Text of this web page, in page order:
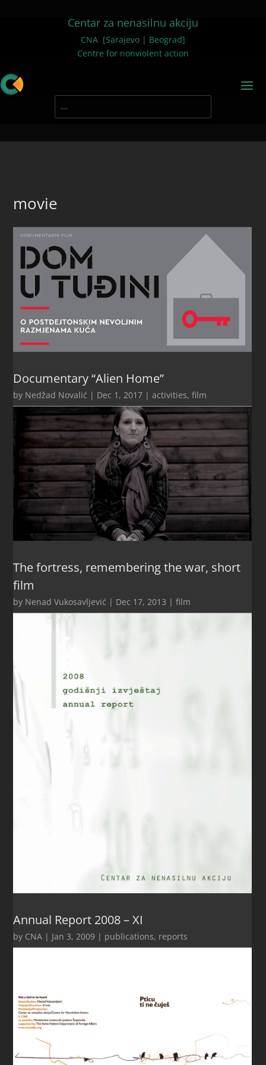
Centar za nenasilnu akciju
CNA [Sarajevo | Beograd]
Centre for nonviolent action
movie
Documentary “Alien Home”
by Nedžad Novalić | Dec 1, 2017 |activities,film
The fortress, remembering the war, short
film
by Nenad Vukosavljević | Dec 17, 2013 |film
Annual Report 2008 – XI
by CNA | Jan 3, 2009 | publications, reports